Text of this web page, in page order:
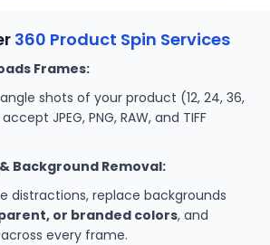
360 Product Spin Services
Frames:
shots of your product (12, 24, 36,
JPEG, PNG, RAW, and TIFF
Background Removal:
distractions, replace backgrounds
or branded colors, and
every frame.